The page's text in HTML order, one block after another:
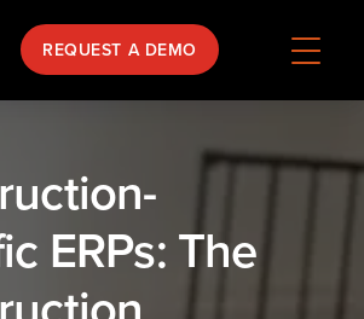
REQUEST A DEMO
ERPs: The